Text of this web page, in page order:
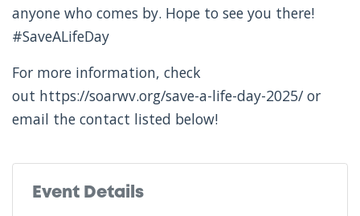
anyone who comes by. Hope to see you there!
#SaveALifeDay
For more information, check
out https://soarwv.org/save-a-life-day-2025/ or
email the contact listed below!
Event Details